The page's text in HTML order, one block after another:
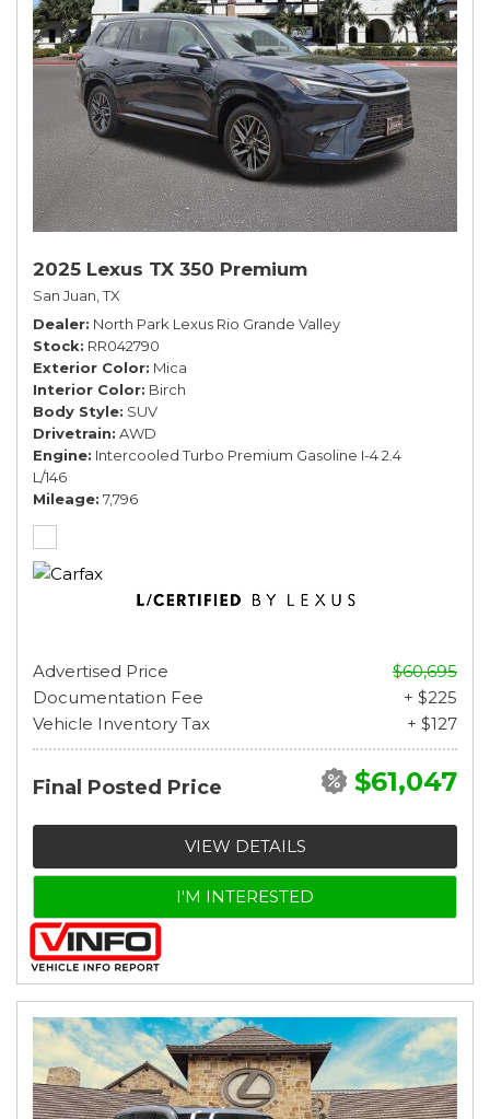
2025 Lexus TX 350 Premium
San Juan, TX
Dealer North Park Lexus Rio Grande Valley
Stock RR042790
Exterior Color Mica
Interior Color Birch
Body Style SUV
Drivetrain AWD
Engine Intercooled Turbo Premium Gasoline I-4 2.4
L/146
Mileage 7,796
Advertised Price
$60,695
Documentation Fee
+ $225
Vehicle Inventory Tax
+ $127
Final Posted Price $61,047
VIEW DETAILS
I'M INTERESTED